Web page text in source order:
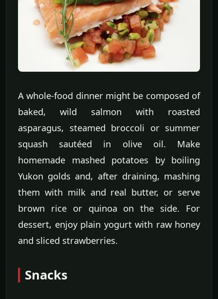
A whole-food dinner might be composed of
baked, wild salmon with roasted
asparagus, steamed broccoli or summer
squash sautéed in olive oil. Make
homemade mashed potatoes by boiling
Yukon golds and, after draining, mashing
them with milk and real butter, or serve
brown rice or quinoa on the side. For
dessert, enjoy plain yogurt with raw honey
and sliced strawberries.
Snacks